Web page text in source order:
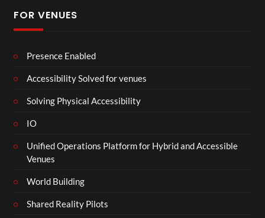
FOR VENUES
Presence Enabled
Accessibility Solved for venues
Solving Physical Accessibility
IO
Unified Operations Platform for Hybrid and Accessible
Venues
World Building
Shared Reality Pilots